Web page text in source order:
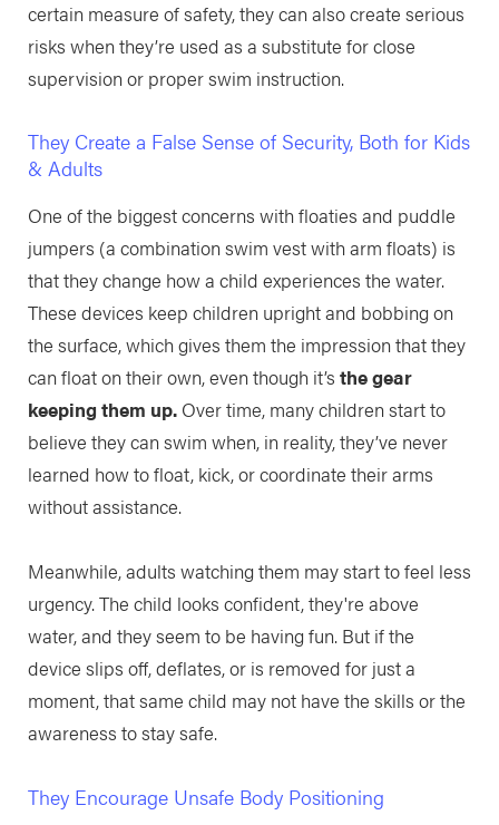
certain measure of safety, they can also create serious
risks when they’re used as a substitute for close
supervision or proper swim instruction.
They Create a False Sense of Security, Both for Kids
& Adults
One of the biggest concerns with floaties and puddle
jumpers (a combination swim vest with arm floats) is
that they change how a child experiences the water.
These devices keep children upright and bobbing on
the surface, which gives them the impression that they
can float on their own, even though it’s the gear
keeping them up.Over time, many children start to
believe they can swim when, in reality, they’ve never
learned how to float, kick, or coordinate their arms
without assistance.
Meanwhile, adults watching them may start to feel less
urgency. The child looks confident, they're above
water, and they seem to be having fun. But if the
device slips off, deflates, or is removed for just a
moment, that same child may not have the skills or the
awareness to stay safe.
They Encourage Unsafe Body Positioning